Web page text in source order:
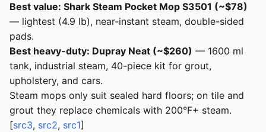
Best value: Shark Steam Pocket Mop S3501 (~$78)
— lightest (4.9 lb), near-instant steam, double-sided
pads.
Best heavy-duty: Dupray Neat (~$260) — 1600 ml
tank, industrial steam, 40-piece kit for grout,
upholstery, and cars.
Steam mops only suit sealed hard floors; on tile and
grout they replace chemicals with 200°F+ steam.
[src3, src2, src1]